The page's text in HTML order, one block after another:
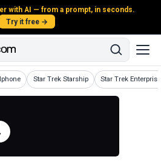
with AI — from a prompt, in seconds.
Try it free →
Star Trek Starship
Wallpapers Star Trek Enterprise
Wallpapers